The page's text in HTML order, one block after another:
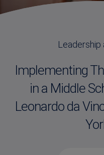
Leadership
Implementing
in a Middle
Leonardo da